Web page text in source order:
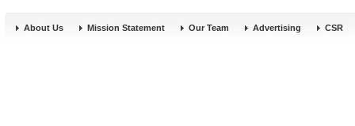
About Us Mission Statement Our Team Advertising CSR